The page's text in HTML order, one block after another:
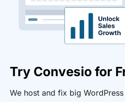
Try Convesio for
We host and fix big